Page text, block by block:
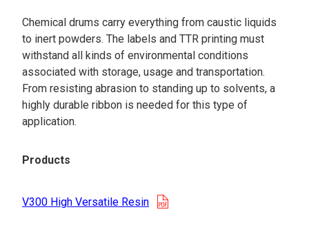
Chemical drums carry everything from caustic liquids
to inert powders. The labels and TTR printing must
withstand all kinds of environmental conditions
associated with storage, usage and transportation.
From resisting abrasion to standing up to solvents, a
highly durable ribbon is needed for this type of
application.
Products
V300 High Versatile Resin